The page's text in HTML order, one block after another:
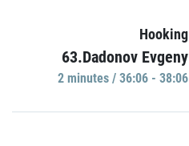
Hooking
63.Dadonov Evgeny
2 minutes / 36:06 - 38:06